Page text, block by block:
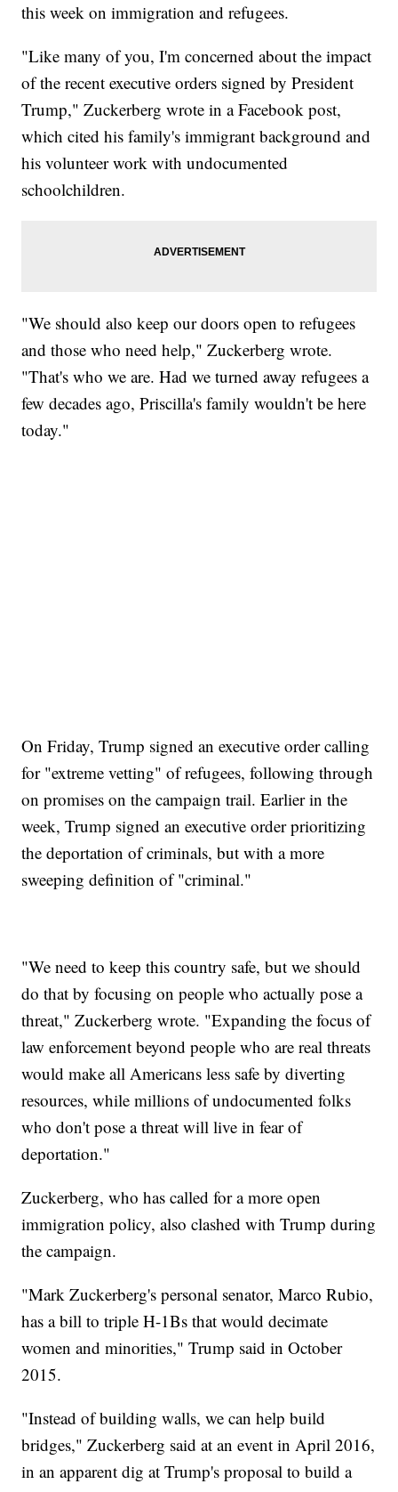
this week on immigration and refugees.
"Like many of you, I'm concerned about the impact
of the recent executive orders signed by President
Trump," Zuckerberg wrote in a Facebook post,
which cited his family's immigrant background and
his volunteer work with undocumented
schoolchildren.
"We should also keep our doors open to refugees
and those who need help," Zuckerberg wrote.
"That's who we are. Had we turned away refugees a
few decades ago, Priscilla's family wouldn't be here
today."
On Friday, Trump signed an executive order calling
for "extreme vetting" of refugees, following through
on promises on the campaign trail. Earlier in the
week, Trump signed an executive order prioritizing
the deportation of criminals, but with a more
sweeping definition of "criminal."
"We need to keep this country safe, but we should
do that by focusing on people who actually pose a
threat," Zuckerberg wrote. "Expanding the focus of
law enforcement beyond people who are real threats
would make all Americans less safe by diverting
resources, while millions of undocumented folks
who don't pose a threat will live in fear of
deportation."
Zuckerberg, who has called for a more open
immigration policy, also clashed with Trump during
the campaign.
"Mark Zuckerberg's personal senator, Marco Rubio,
has a bill to triple H-1Bs that would decimate
women and minorities," Trump said in October
2015.
"Instead of building walls, we can help build
bridges," Zuckerberg said at an event in April 2016,
in an apparent dig at Trump's proposal to build a